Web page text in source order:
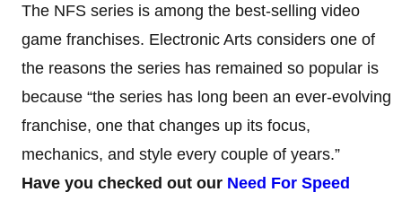
The NFS series is among the best-selling video
game franchises. Electronic Arts considers one of
the reasons the series has remained so popular is
because “the series has long been an ever-evolving
franchise, one that changes up its focus,
mechanics, and style every couple of years.”
Have you checked out our Need For Speed